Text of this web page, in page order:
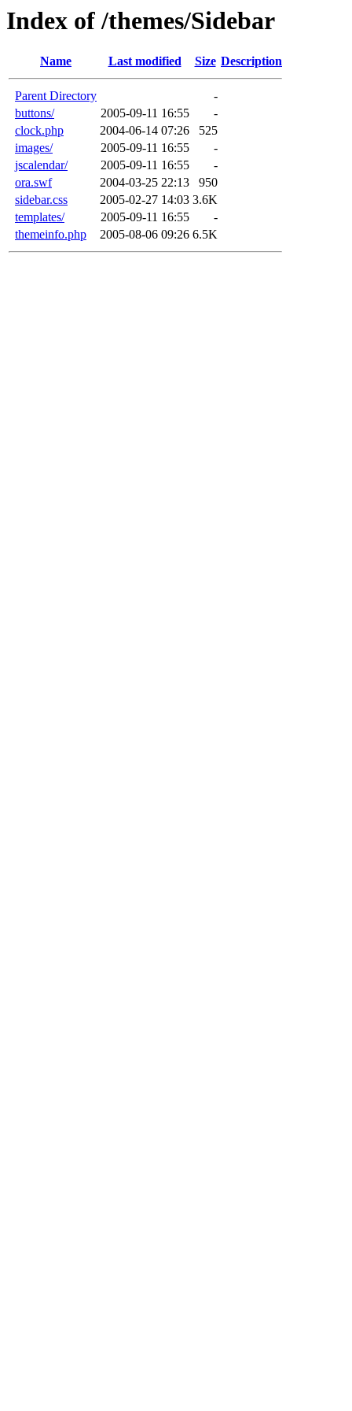
Index of /themes/Sidebar
Name Last modified Size Description
Parent Directory
-
buttons/
2005-09-11 16:55
-
clock.php
2004-06-14 07:26
525
images/
2005-09-11 16:55
-
jscalendar/
2005-09-11 16:55
-
ora.swf
2004-03-25 22:13
950
sidebar.css
2005-02-27 14:03 3.6K
templates/
2005-09-11 16:55
-
themeinfo.php
2005-08-06 09:26 6.5K